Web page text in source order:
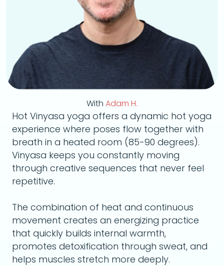
With Adam H.
Hot Vinyasa yoga offers a dynamic hot yoga
experience where poses flow together with
breath in a heated room (85-90 degrees).
Vinyasa keeps you constantly moving
through creative sequences that never feel
repetitive.
The combination of heat and continuous
movement creates an energizing practice
that quickly builds internal warmth,
promotes detoxification through sweat, and
helps muscles stretch more deeply.